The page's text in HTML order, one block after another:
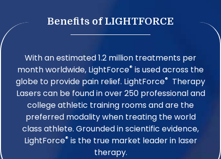
Benefits of LIGHTFORCE
With an estimated 1.2 million treatments per
month worldwide, LightForce® is used across the
globe to provide pain relief. LightForce® Therapy
Lasers can be found in over 250 professional and
college athletic training rooms and are the
preferred modality when treating the world
class athlete. Grounded in scientific evidence,
LightForce® is the true market leader in laser
therapy.